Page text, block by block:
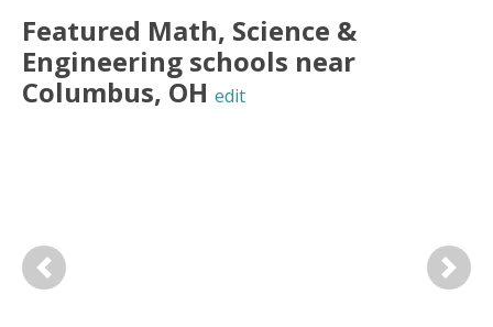
Featured Math, Science &
Engineering schools near
Columbus, OH edit
Previous Next